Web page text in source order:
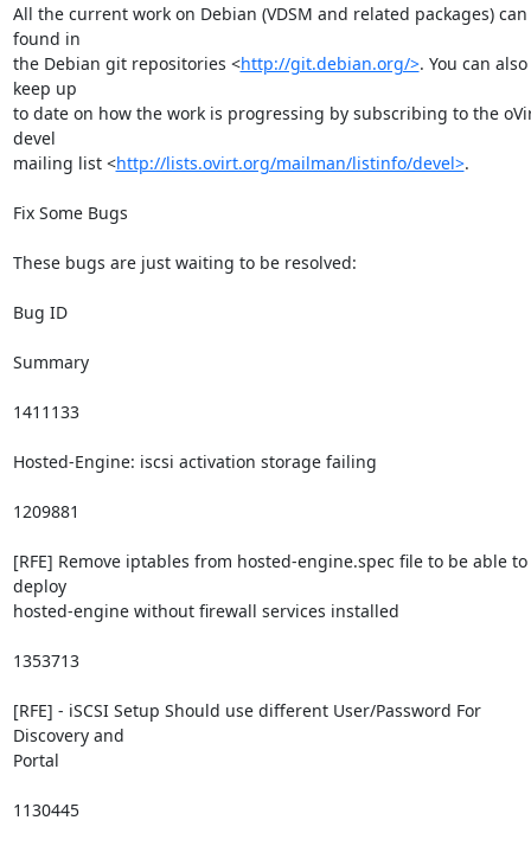
All the current work on Debian (VDSM and related packages)
found in
the Debian git repositories <http://git.debian.org/>. You can also
keep up
to date on how the work is progressing by subscribing to the
devel
mailing list <http://lists.ovirt.org/mailman/listinfo/devel>.
Fix Some Bugs
These bugs are just waiting to be resolved:
Bug ID
Summary
1411133
Hosted-Engine: iscsi activation storage failing
1209881
[RFE] Remove iptables from hosted-engine.spec file to be able to
deploy
hosted-engine without firewall services installed
1353713
[RFE] - iSCSI Setup Should use different User/Password For
Discovery and
Portal
1130445